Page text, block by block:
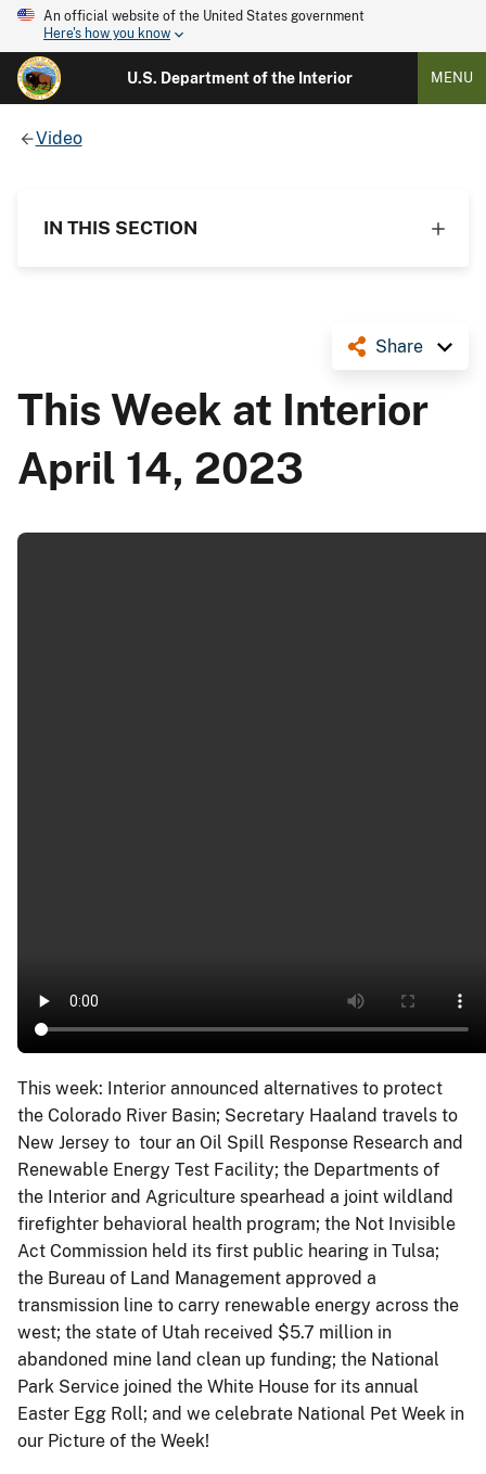
An official website of the United States government
Here's how you know
U.S. Department of the Interior MENU
Video
IN THIS SECTION
Share
This Week at Interior
April 14, 2023
This week: Interior announced alternatives to protect
the Colorado River Basin; Secretary Haaland travels to
New Jersey to tour an Oil Spill Response Research and
Renewable Energy Test Facility; the Departments of
the Interior and Agriculture spearhead a joint wildland
firefighter behavioral health program; the Not Invisible
Act Commission held its first public hearing in Tulsa;
the Bureau of Land Management approved a
transmission line to carry renewable energy across the
west; the state of Utah received $5.7 million in
abandoned mine land clean up funding; the National
Park Service joined the White House for its annual
Easter Egg Roll; and we celebrate National Pet Week in
our Picture of the Week!